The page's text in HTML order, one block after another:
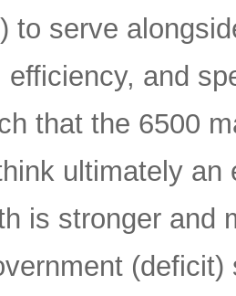
to serve
efficiency, and
that the 6500
ultimately
is stronger and